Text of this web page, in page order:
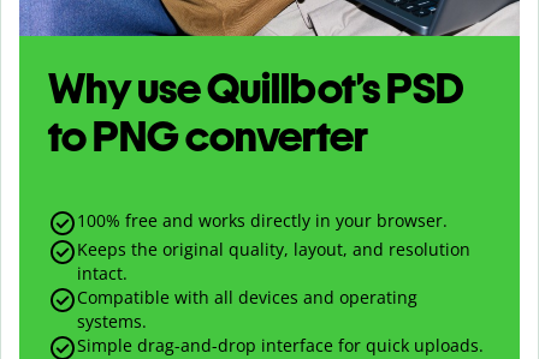
Why use Quillbot’sPSD
toPNGconverter
100% free and works directly in your browser.
Keeps the original quality, layout, and resolution
intact.
Compatible with all devices and operating
systems.
Simple drag-and-drop interface for quick uploads.